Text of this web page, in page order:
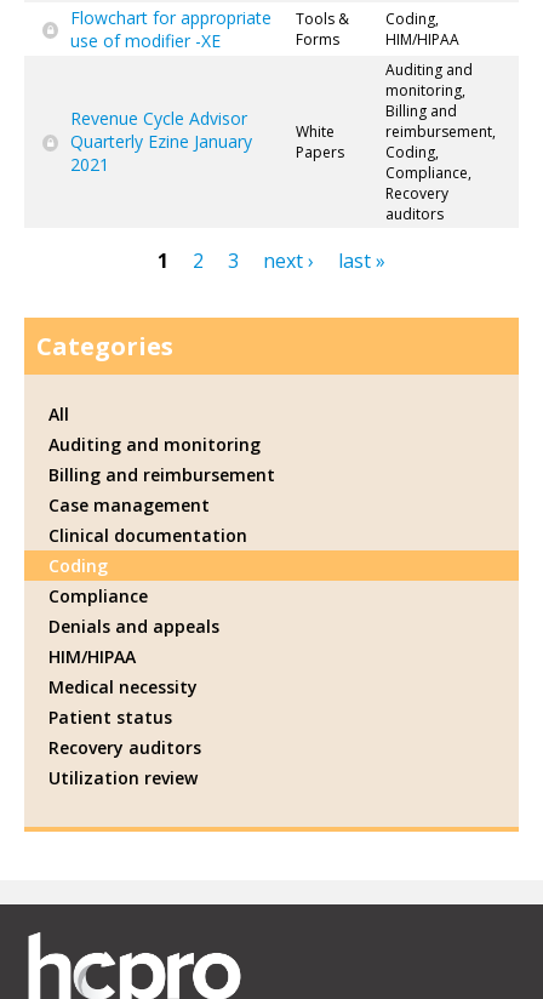
Flowchart for appropriate
use of modifier -XE
Tools &
Forms
Coding,
HIM/HIPAA
Revenue Cycle Advisor
Quarterly Ezine January
2021
White
Papers
Auditing and
monitoring,
Billing and
reimbursement,
Coding,
Compliance,
Recovery
auditors
1 2 3 next › last »
Categories
All
Auditing and monitoring
Billing and reimbursement
Case management
Clinical documentation
Coding
Compliance
Denials and appeals
HIM/HIPAA
Medical necessity
Patient status
Recovery auditors
Utilization review